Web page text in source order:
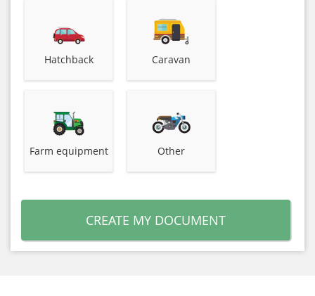
Hatchback Caravan
Farm equipment Other
CREATE MY DOCUMENT